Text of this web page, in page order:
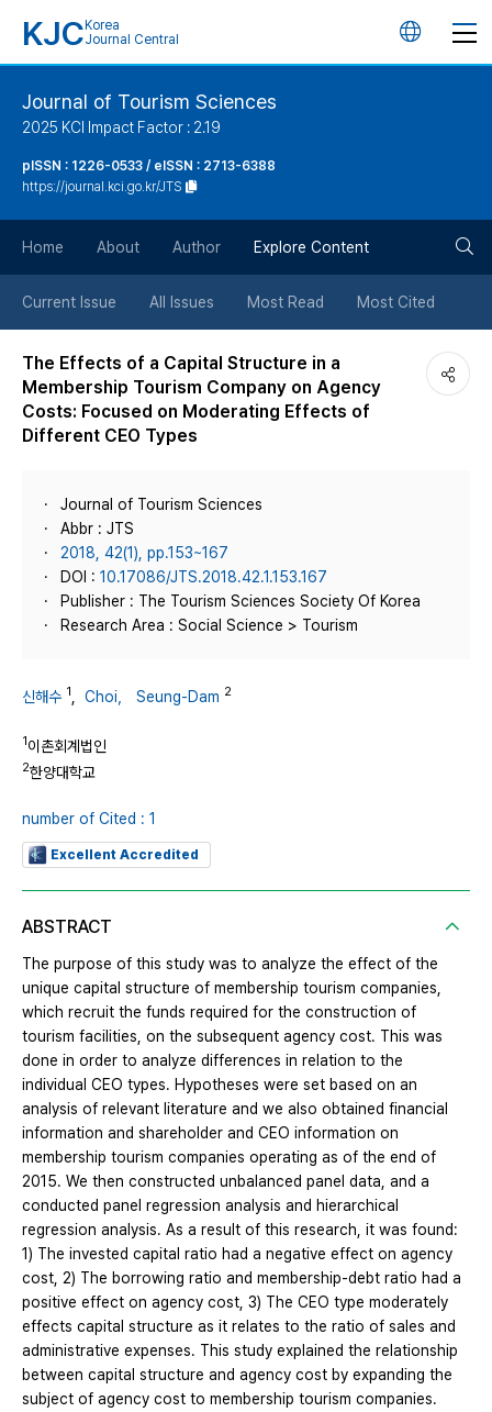
KJC Korea
Journal Central
언
튼
Journal of Tourism Sciences
2025 KCI Impact Factor : 2.19
pISSN : 1226-0533 / eISSN : 2713-6388
https://journal.kci.go.kr/JTS
Home About Author Explore Content
Current Issue All Issues Most Read Most Cited
The Effects of a Capital Structure in a
Membership Tourism Company on Agency
Costs: Focused on Moderating Effects of
Different CEO Types
Journal of Tourism Sciences
Abbr : JTS
2018, 42(1), pp.153~167
DOI : 10.17086/JTS.2018.42.1.153.167
Publisher : The Tourism Sciences Society Of Korea
Research Area : Social Science > Tourism
신해수 1 Choi， Seung-Dam 2
1이촌회계법인
2한양대학교
number of Cited : 1
Excellent Accredited
ABSTRACT
The purpose of this study was to analyze the effect of the
unique capital structure of membership tourism companies,
which recruit the funds required for the construction of
tourism facilities, on the subsequent agency cost. This was
done in order to analyze differences in relation to the
individual CEO types. Hypotheses were set based on an
analysis of relevant literature and we also obtained financial
information and shareholder and CEO information on
membership tourism companies operating as of the end of
2015. We then constructed unbalanced panel data, and a
conducted panel regression analysis and hierarchical
regression analysis. As a result of this research, it was found:
1) The invested capital ratio had a negative effect on agency
cost, 2) The borrowing ratio and membership-debt ratio had a
positive effect on agency cost, 3) The CEO type moderately
effects capital structure as it relates to the ratio of sales and
administrative expenses. This study explained the relationship
between capital structure and agency cost by expanding the
subject of agency cost to membership tourism companies.